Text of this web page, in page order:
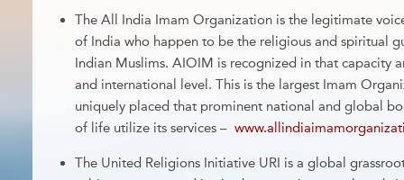
The All India Imam Organization is the legitimate
of India who happen to be the religious and spiritual
Indian Muslims. AIOIM is recognized in that capacity
and international level. This is the largest Imam
uniquely placed that prominent national and global
of life utilize its services –
The United Religions Initiative URI is a global